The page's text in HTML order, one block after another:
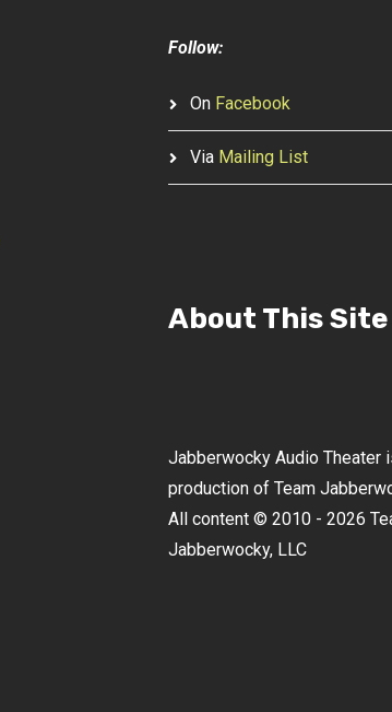
Follow:
On Facebook
Via Mailing List
About This Site
Jabberwocky Audio Theater
production of Team
All content © 2010 - 2026
Jabberwocky, LLC